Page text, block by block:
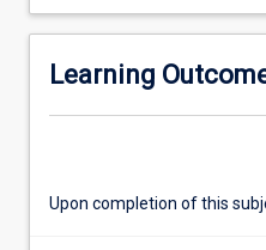
solutions
for
an
problem.
are
Learning
Upon completion of this